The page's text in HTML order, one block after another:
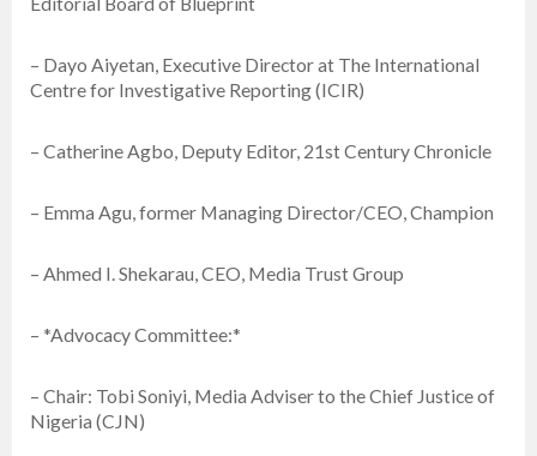
– Dayo Aiyetan, Executive Director at The International
Centre for Investigative Reporting (ICIR)
– Catherine Agbo, Deputy Editor, 21st Century Chronicle
– Emma Agu, former Managing Director/CEO, Champion
– Ahmed I. Shekarau, CEO, Media Trust Group
– *Advocacy Committee:*
– Chair: Tobi Soniyi, Media Adviser to the Chief Justice of
Nigeria (CJN)